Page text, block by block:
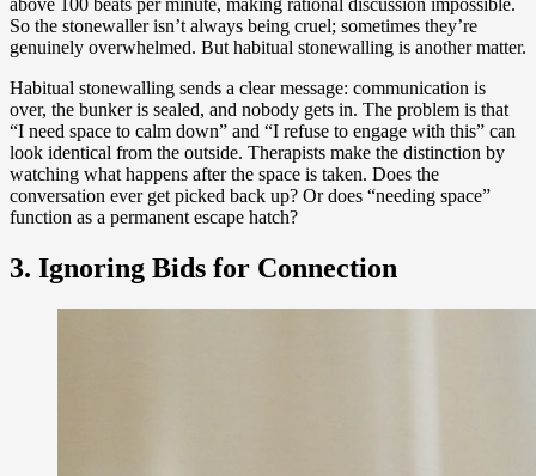
So the stonewaller isn’t always being cruel; sometimes they’re
genuinely overwhelmed. But habitual stonewalling is another matter.
Habitual stonewalling sends a clear message: communication is
over, the bunker is sealed, and nobody gets in. The problem is that
“I need space to calm down” and “I refuse to engage with this” can
look identical from the outside. Therapists make the distinction by
watching what happens after the space is taken. Does the
conversation ever get picked back up? Or does “needing space”
function as a permanent escape hatch?
3. Ignoring Bids for Connection